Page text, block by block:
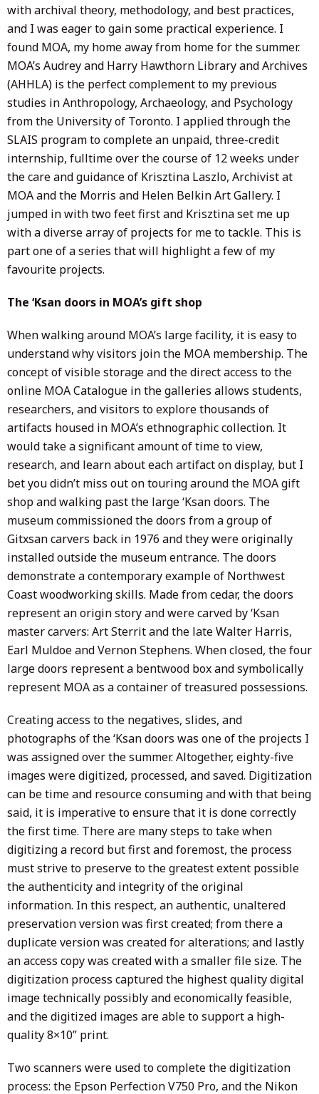
with archival theory, methodology, and best practices,
and I was eager to gain some practical experience. I
found MOA, my home away from home for the summer.
MOA’s Audrey and Harry Hawthorn Library and Archives
(AHHLA) is the perfect complement to my previous
studies in Anthropology, Archaeology, and Psychology
from the University of Toronto. I applied through the
SLAIS program to complete an unpaid, three-credit
internship, fulltime over the course of 12 weeks under
the care and guidance of Krisztina Laszlo, Archivist at
MOA and the Morris and Helen Belkin Art Gallery. I
jumped in with two feet first and Krisztina set me up
with a diverse array of projects for me to tackle. This is
part one of a series that will highlight a few of my
favourite projects.
The ‘Ksan doors in MOA’s gift shop
When walking around MOA’s large facility, it is easy to
understand why visitors join the MOA membership. The
concept of visible storage and the direct access to the
online MOA Catalogue in the galleries allows students,
researchers, and visitors to explore thousands of
artifacts housed in MOA’s ethnographic collection. It
would take a significant amount of time to view,
research, and learn about each artifact on display, but I
bet you didn’t miss out on touring around the MOA gift
shop and walking past the large ‘Ksan doors. The
museum commissioned the doors from a group of
Gitxsan carvers back in 1976 and they were originally
installed outside the museum entrance. The doors
demonstrate a contemporary example of Northwest
Coast woodworking skills. Made from cedar, the doors
represent an origin story and were carved by ‘Ksan
master carvers: Art Sterrit and the late Walter Harris,
Earl Muldoe and Vernon Stephens. When closed, the four
large doors represent a bentwood box and symbolically
represent MOA as a container of treasured possessions.
Creating access to the negatives, slides, and
photographs of the ‘Ksan doors was one of the projects I
was assigned over the summer. Altogether, eighty-five
images were digitized, processed, and saved. Digitization
can be time and resource consuming and with that being
said, it is imperative to ensure that it is done correctly
the first time. There are many steps to take when
digitizing a record but first and foremost, the process
must strive to preserve to the greatest extent possible
the authenticity and integrity of the original
information. In this respect, an authentic, unaltered
preservation version was first created; from there a
duplicate version was created for alterations; and lastly
an access copy was created with a smaller file size. The
digitization process captured the highest quality digital
image technically possibly and economically feasible,
and the digitized images are able to support a high-
quality 8×10” print.
Two scanners were used to complete the digitization
process: the Epson Perfection V750 Pro, and the Nikon